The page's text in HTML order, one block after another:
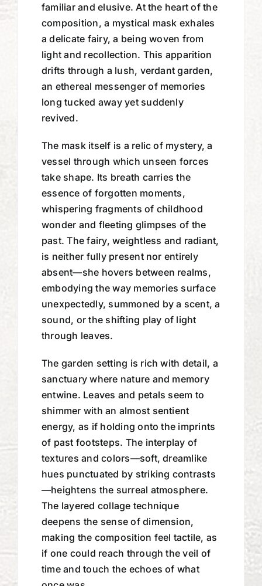
familiar and elusive. At the heart of the
composition, a mystical mask exhales
a delicate fairy, a being woven from
light and recollection. This apparition
drifts through a lush, verdant garden,
an ethereal messenger of memories
long tucked away yet suddenly
revived.
The mask itself is a relic of mystery, a
vessel through which unseen forces
take shape. Its breath carries the
essence of forgotten moments,
whispering fragments of childhood
wonder and fleeting glimpses of the
past. The fairy, weightless and radiant,
is neither fully present nor entirely
absent—she hovers between realms,
embodying the way memories surface
unexpectedly, summoned by a scent, a
sound, or the shifting play of light
through leaves.
The garden setting is rich with detail, a
sanctuary where nature and memory
entwine. Leaves and petals seem to
shimmer with an almost sentient
energy, as if holding onto the imprints
of past footsteps. The interplay of
textures and colors—soft, dreamlike
hues punctuated by striking contrasts
—heightens the surreal atmosphere.
The layered collage technique
deepens the sense of dimension,
making the composition feel tactile, as
if one could reach through the veil of
time and touch the echoes of what